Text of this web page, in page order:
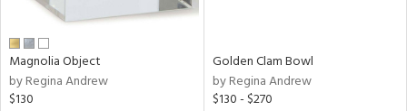
Magnolia Object
by Regina Andrew
$130
Golden Clam Bowl
by Regina Andrew
$130 - $270